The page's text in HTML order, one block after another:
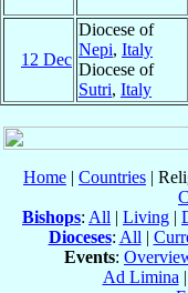
12 Dec
Diocese of
Nepi, Italy
Diocese of
Sutri, Italy
Home | Countries |
Bishops: All | Living |
Dioceses: All |
Events:
Ad Limina |